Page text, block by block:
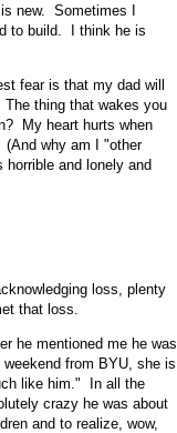
new. Sometimes I
to build. I think he is
fear is that my dad will
thing that wakes you
My heart hurts when
why am I "other
and lonely and
loss, plenty
that loss.
he mentioned me he was
from BYU, she is
like him." In all the
crazy he was about
and to realize, wow,